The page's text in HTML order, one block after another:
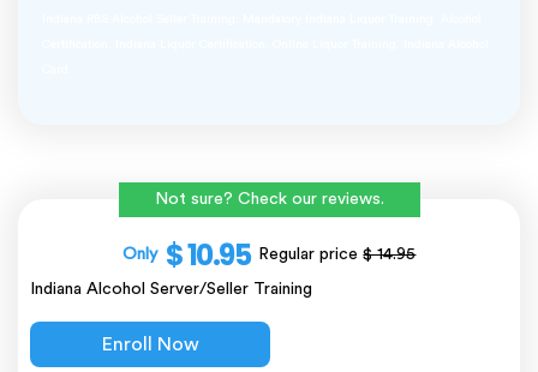
Not sure? Check our reviews.
Only $ 10.95 Regular price$ 14.95
Indiana Alcohol Server/Seller Training
Enroll Now